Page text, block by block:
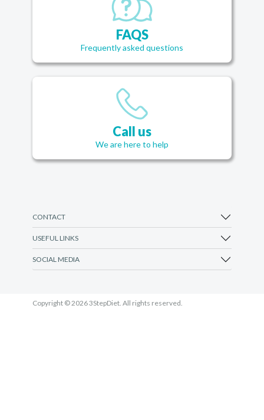
FAQS
Frequently asked questions
Call us
We are here to help
CONTACT
USEFUL LINKS
SOCIAL MEDIA
Copyright © 2026 3StepDiet. All rights reserved.